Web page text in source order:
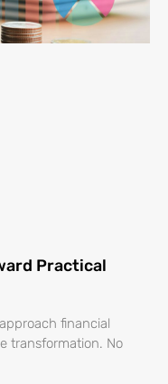
Practical
financial
transformation. No